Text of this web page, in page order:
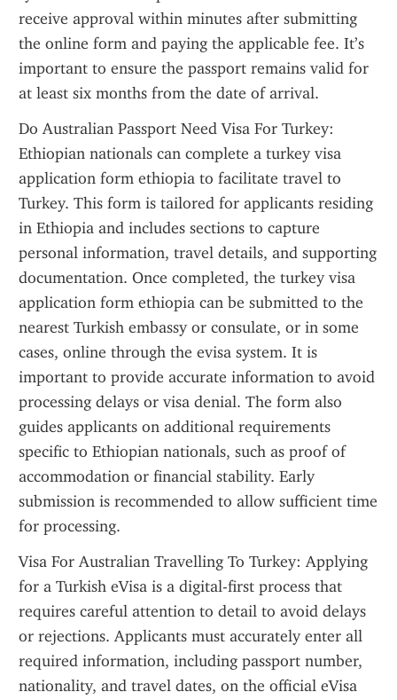
receive approval within minutes after submitting
the online form and paying the applicable fee. It’s
important to ensure the passport remains valid for
at least six months from the date of arrival.
Do Australian Passport Need Visa For Turkey:
Ethiopian nationals can complete a turkey visa
application form ethiopia to facilitate travel to
Turkey. This form is tailored for applicants residing
in Ethiopia and includes sections to capture
personal information, travel details, and supporting
documentation. Once completed, the turkey visa
application form ethiopia can be submitted to the
nearest Turkish embassy or consulate, or in some
cases, online through the evisa system. It is
important to provide accurate information to avoid
processing delays or visa denial. The form also
guides applicants on additional requirements
specific to Ethiopian nationals, such as proof of
accommodation or financial stability. Early
submission is recommended to allow sufficient time
for processing.
Visa For Australian Travelling To Turkey: Applying
for a Turkish eVisa is a digital-first process that
requires careful attention to detail to avoid delays
or rejections. Applicants must accurately enter all
required information, including passport number,
nationality, and travel dates, on the official eVisa